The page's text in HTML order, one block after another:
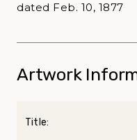
dated Feb. 10, 1877
Artwork
Title: